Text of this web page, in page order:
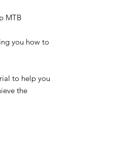
MTB
you how to
to help you
the